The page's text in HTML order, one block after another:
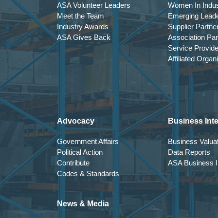
GENERAL SESSION 3
Applied AI for Distributors: From
Speaker: Steve Lerch
Artificial intelligence is rapidly moving from
This session examines where AI is
operational grounding. The emphasis is
What You Will Gain:
Clarity on realistic AI use cases
Understanding of prerequisites for
Awareness of overreach and hype risks
A framework for disciplined pilot
5:30 p.m. – 6:30 p.m.
ASA Volunteer Leaders
Meet the Team
Industry Awards
ASA Gives Back
Women In
Emerging
Supplier
Association
Service
Affiliated
Advocacy
Government Affairs
Political Action
Contribute
Codes & Standards
Business
Business
Data Reports
ASA Business
News & Media